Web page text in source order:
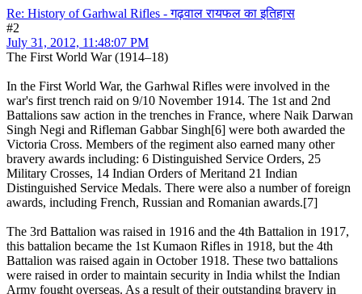
Re: History of Garhwal Rifles - गढ़वाल रायफल का इतिहास
#2
July 31, 2012, 11:48:07 PM
The First World War (1914–18)
In the First World War, the Garhwal Rifles were involved in the
war's first trench raid on 9/10 November 1914. The 1st and 2nd
Battalions saw action in the trenches in France, where Naik Darwan
Singh Negi and Rifleman Gabbar Singh[6] were both awarded the
Victoria Cross. Members of the regiment also earned many other
bravery awards including: 6 Distinguished Service Orders, 25
Military Crosses, 14 Indian Orders of Meritand 21 Indian
Distinguished Service Medals. There were also a number of foreign
awards, including French, Russian and Romanian awards.[7]
The 3rd Battalion was raised in 1916 and the 4th Battalion in 1917,
this battalion became the 1st Kumaon Rifles in 1918, but the 4th
Battalion was raised again in October 1918. These two battalions
were raised in order to maintain security in India whilst the Indian
Army fought overseas. As a result of their outstanding bravery in